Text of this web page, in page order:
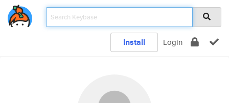
Install Login